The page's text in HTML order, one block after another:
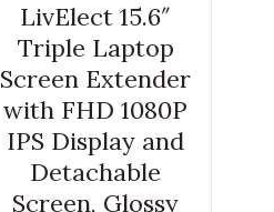
LivElect 15.6″
Triple Laptop
Screen Extender
with FHD 1080P
IPS Display and
Detachable
Screen, Glossy